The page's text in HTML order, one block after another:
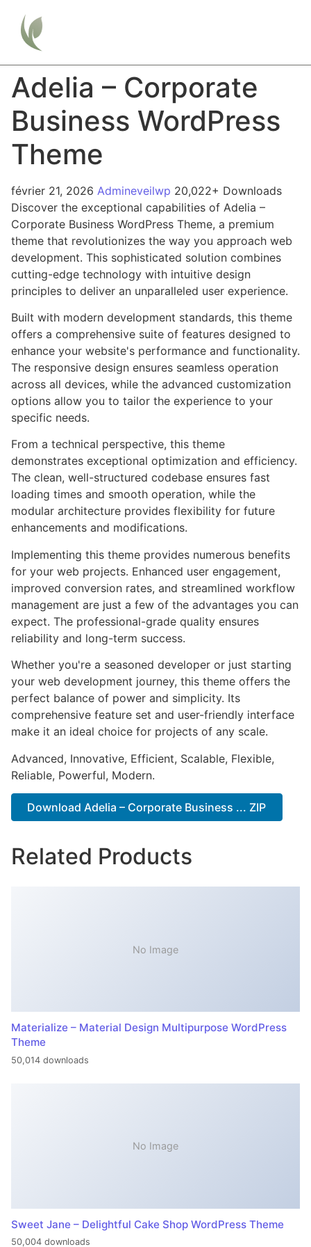
Adelia – Corporate
Business WordPress
Theme
février 21, 2026 Admineveilwp 20,022+ Downloads
Discover the exceptional capabilities of Adelia –
Corporate Business WordPress Theme, a premium
theme that revolutionizes the way you approach web
development. This sophisticated solution combines
cutting-edge technology with intuitive design
principles to deliver an unparalleled user experience.
Built with modern development standards, this theme
offers a comprehensive suite of features designed to
enhance your website's performance and functionality.
The responsive design ensures seamless operation
across all devices, while the advanced customization
options allow you to tailor the experience to your
specific needs.
From a technical perspective, this theme
demonstrates exceptional optimization and efficiency.
The clean, well-structured codebase ensures fast
loading times and smooth operation, while the
modular architecture provides flexibility for future
enhancements and modifications.
Implementing this theme provides numerous benefits
for your web projects. Enhanced user engagement,
improved conversion rates, and streamlined workflow
management are just a few of the advantages you can
expect. The professional-grade quality ensures
reliability and long-term success.
Whether you're a seasoned developer or just starting
your web development journey, this theme offers the
perfect balance of power and simplicity. Its
comprehensive feature set and user-friendly interface
make it an ideal choice for projects of any scale.
Advanced, Innovative, Efficient, Scalable, Flexible,
Reliable, Powerful, Modern.
Download Adelia – Corporate Business ... ZIP
Related Products
No Image
Materialize – Material Design Multipurpose WordPress
Theme
50,014 downloads
No Image
Sweet Jane – Delightful Cake Shop WordPress Theme
50,004 downloads